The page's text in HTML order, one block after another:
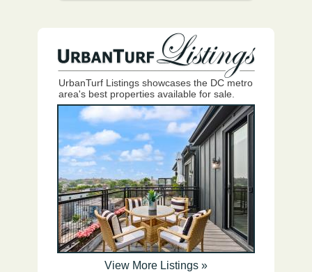
UrbanTurf Listings showcases the DC metro
area's best properties available for sale.
View More Listings »